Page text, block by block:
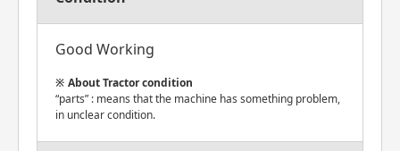
Good Working
About Tractor condition
“parts” : means that the machine has something problem,
in unclear condition.